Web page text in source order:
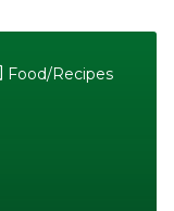
Food/Recipes